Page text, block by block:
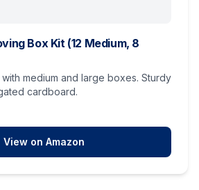
Box Kit (12 Medium, 8
medium and large boxes. Sturdy
cardboard.
View on Amazon